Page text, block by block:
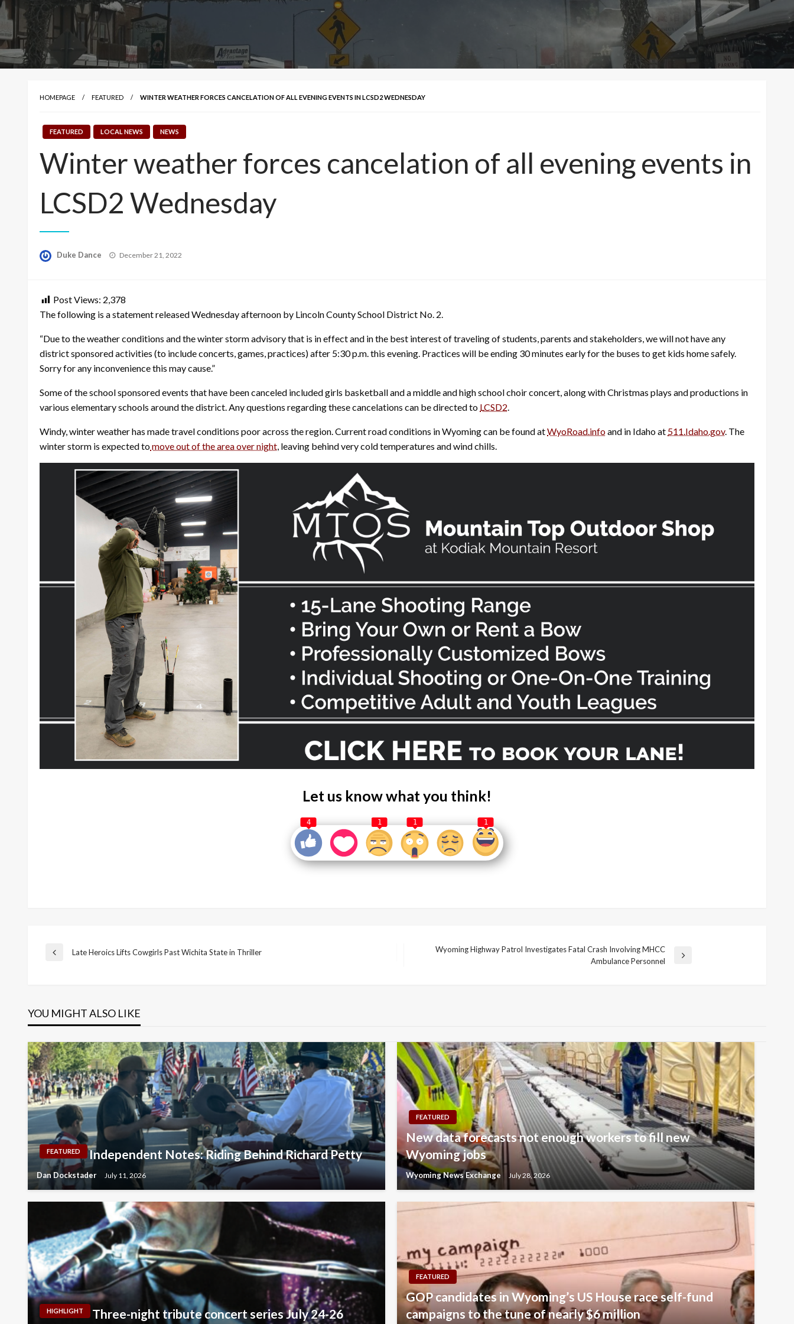
HOMEPAGE FEATURED WINTER WEATHER FORCES CANCELATION OF ALL EVENING EVENTS IN LCSD2 WEDNESDAY
FEATURED LOCAL NEWS NEWS
Winter weather forces cancelation of all evening events in
LCSD2 Wednesday
Duke Dance
Posted
December 21, 2022
Post Views: 2,378
The following is a statement released Wednesday afternoon by Lincoln County School District No. 2.
“Due to the weather conditions and the winter storm advisory that is in effect and in the best interest of traveling of students, parents and stakeholders, we will not have any
district sponsored activities (to include concerts, games, practices) after 5:30 p.m. this evening. Practices will be ending 30 minutes early for the buses to get kids home safely.
Sorry for any inconvenience this may cause.”
Some of the school sponsored events that have been canceled included girls basketball and a middle and high school choir concert, along with Christmas plays and productions in
various elementary schools around the district. Any questions regarding these cancelations can be directed to LCSD2.
Windy, winter weather has made travel conditions poor across the region. Current road conditions in Wyoming can be found atWyoRoad.infoand in Idaho at 511.Idaho.gov. The
winter storm is expected tomove out of the area over night, leaving behind very cold temperatures and wind chills.
Let us know what you think!
4 1 1 1
Post
Previous
Late Heroics Lifts Cowgirls Past Wichita State in Thriller
Wyoming Highway Patrol Investigates Fatal Crash Involving MHCC
Ambulance Personnel
YOU MIGHT ALSO LIKE
FEATURED Independent Notes: Riding Behind Richard Petty
Dan Dockstader July 11, 2026
FEATURED
New data forecasts not enough workers to fill new
Wyoming jobs
Wyoming News Exchange July 28, 2026
HIGHLIGHT Three-night tribute concert series July 24-26
FEATURED
GOP candidates in Wyoming’s US House race self-fund
campaigns to the tune of nearly $6 million